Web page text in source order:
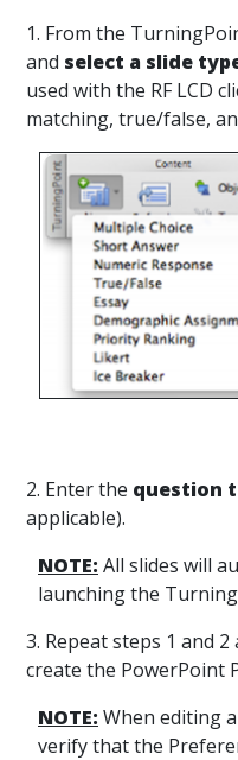
1. From the
and select a slide
used with the RF LCD
matching, true/false,
2. Enter the question
applicable).
NOTE: All slides will
launching the
3. Repeat steps 1 and
create the PowerPoint
NOTE: When editing
verify that the